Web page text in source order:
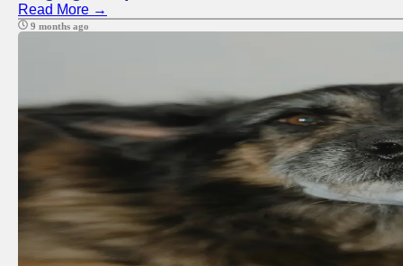
Read More →
9 months ago